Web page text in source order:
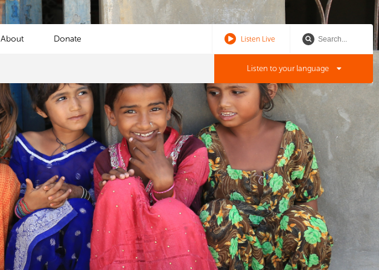
Listen Live
About Donate
Listen to your language